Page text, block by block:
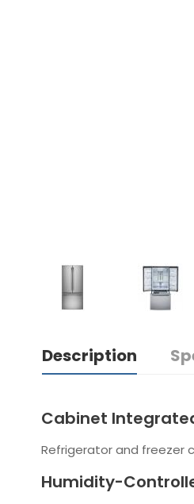
Description
Cabinet
Refrigerator and freezer
Humidity-